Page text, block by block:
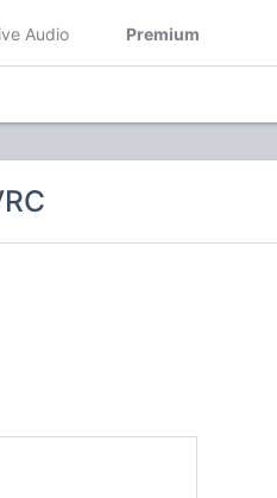
Audio Premium